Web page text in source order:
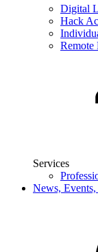
Digital
Hack
Remote
Services
News,